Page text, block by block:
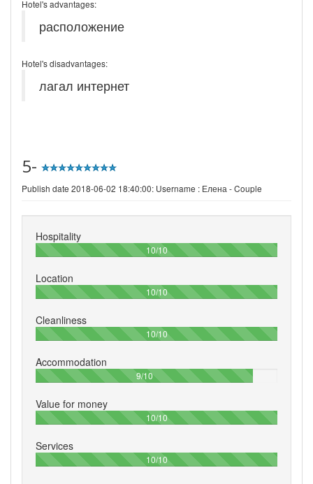
Hotel's advantages:
расположение
Hotel's disadvantages:
лагал интернет
5-
Publish date 2018-06-02 18:40:00: Username : Елена - Couple
Hospitality
10/10100%
Location
10/10100%
Cleanliness
10/10100%
Accommodation
9/1090%
Value for money
10/10100%
Services
10/10100%